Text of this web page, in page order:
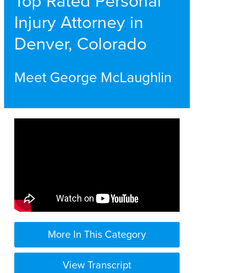
Injury Attorney in
Denver, Colorado
Meet George McLaughlin
More In This Category
View Transcript